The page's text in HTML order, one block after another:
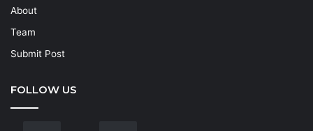
About
Team
Submit Post
FOLLOW US